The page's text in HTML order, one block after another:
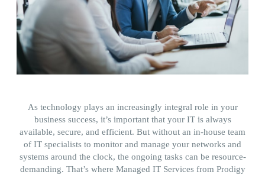
As technology plays an increasingly integral role in your
business success, it’s important that your IT is always
available, secure, and efficient. But without an in-house team
of IT specialists to monitor and manage your networks and
systems around the clock, the ongoing tasks can be resource-
demanding. That’s where Managed IT Services from Prodigy